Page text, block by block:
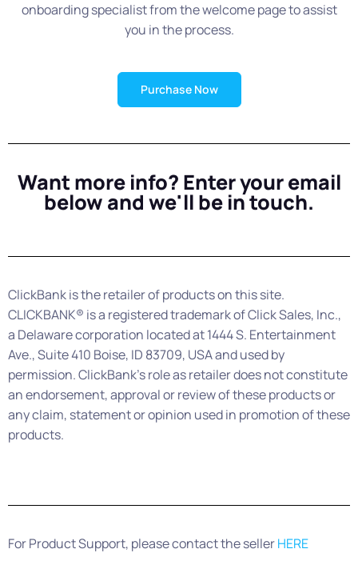
onboarding specialist from the welcome page to assist
you in the process.
Purchase Now
Want more info? Enter your email
below and we'll be in touch.
ClickBank is the retailer of products on this site.
CLICKBANK® is a registered trademark of Click Sales, Inc.,
a Delaware corporation located at 1444 S. Entertainment
Ave., Suite 410 Boise, ID 83709, USA and used by
permission. ClickBank’s role as retailer does not constitute
an endorsement, approval or review of these products or
any claim, statement or opinion used in promotion of these
products.
For Product Support, please contact the sellerHERE